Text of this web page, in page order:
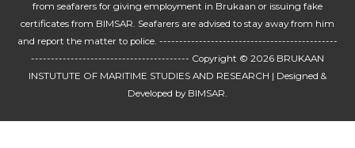
from seafarers for giving employment in Brukaan or issuing fake
certificates from BIMSAR. Seafarers are advised to stay away from him
and report the matter to police. ---------------------------------------------
---------------------------------------- Copyright © 2026 BRUKAAN
INSTUTUTE OF MARITIME STUDIES AND RESEARCH | Designed &
Developed by BIMSAR.